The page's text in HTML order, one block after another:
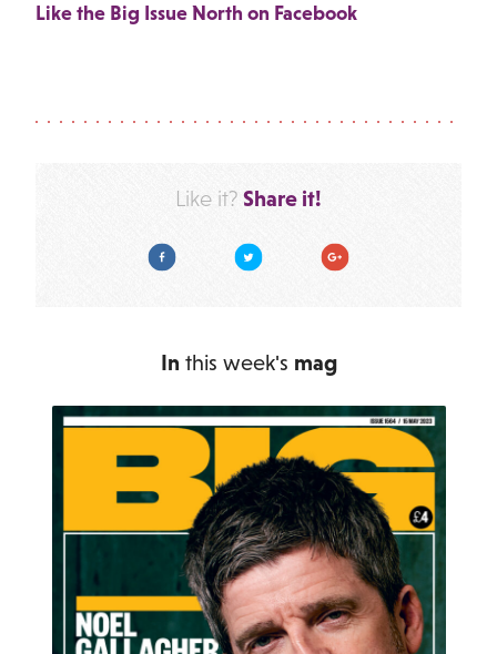
Like the Big Issue North on Facebook
Like it? Share it!
Facebook Twitter Google Plus
In this week's mag